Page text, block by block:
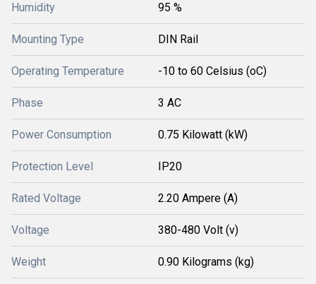
Humidity 95 %
Mounting Type DIN Rail
Operating Temperature -10 to 60 Celsius (oC)
Phase 3 AC
Power Consumption 0.75 Kilowatt (kW)
Protection Level IP20
Rated Voltage 2.20 Ampere (A)
Voltage 380-480 Volt (v)
Weight 0.90 Kilograms (kg)